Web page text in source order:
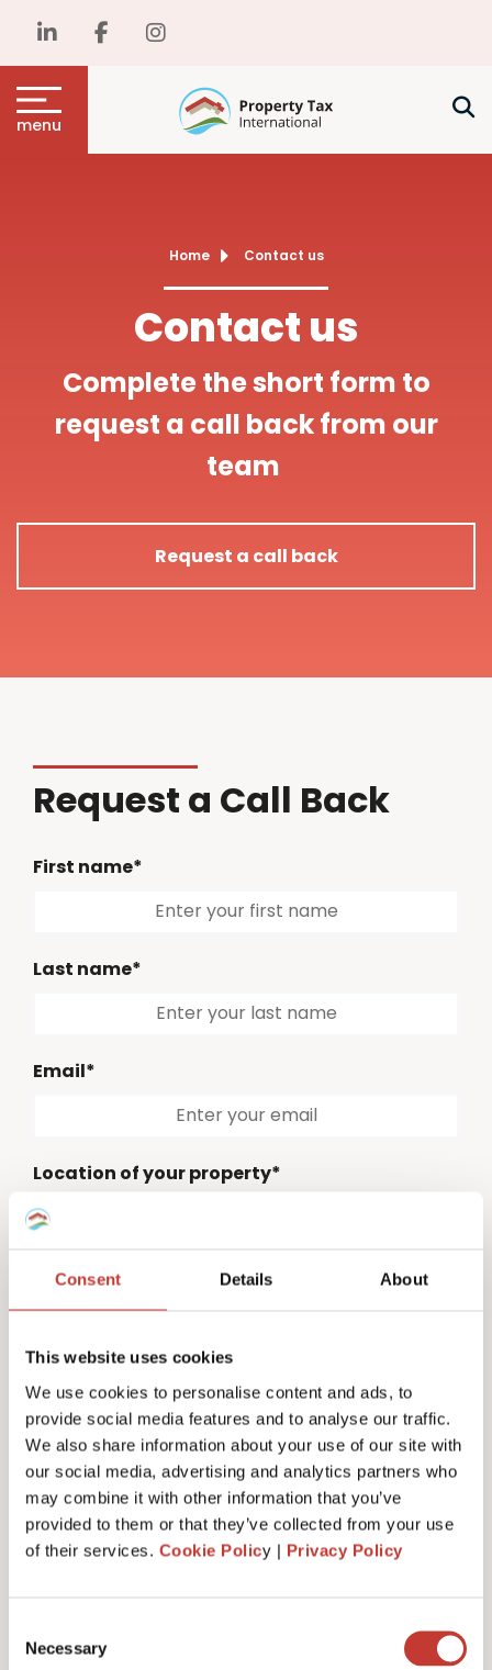
Consent Details About
This website uses cookies
We use cookies to personalise content and ads, to
provide social media features and to analyse our traffic.
We also share information about your use of our site with
our social media, advertising and analytics partners who
may combine it with other information that you’ve
provided to them or that they’ve collected from your use
of their services. Cookie Policy | Privacy Policy
Selection
Necessary
menu
Home Contact us
Contact us
Complete the short form to
request a call back from our
team
Request a call back
Request a Call Back
First name*
Last name*
Email*
Location of your property*
Country code*
Phone number*
I have read and accept PTI Return'sTerms
& Conditions